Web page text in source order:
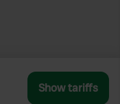
Show tariffs